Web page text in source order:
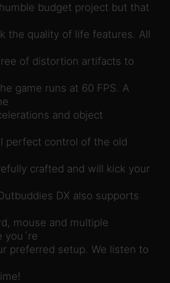
budget project but that
the quality of life features. All
of distortion artifacts to
game runs at 60 FPS. A
and object
perfect control of the old
crafted and will kick your
DX also supports
mouse and multiple
you´re
preferred setup. We listen to